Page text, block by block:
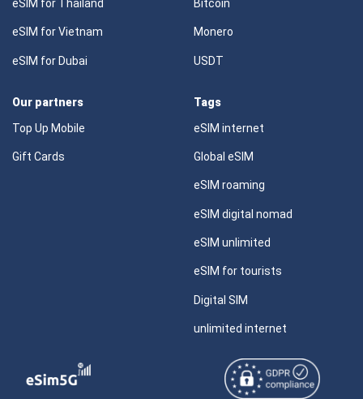
eSIM for Thailand
eSIM for Vietnam
eSIM for Dubai
Bitcoin
Monero
USDT
Our partners
Top Up Mobile
Gift Cards
Tags
eSIM internet
Global eSIM
eSIM roaming
eSIM digital nomad
eSIM unlimited
eSIM for tourists
Digital SIM
unlimited internet